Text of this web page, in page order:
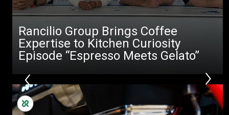
Rancilio Group Brings Coffee
Expertise to Kitchen Curiosity
Episode “Espresso Meets Gelato”